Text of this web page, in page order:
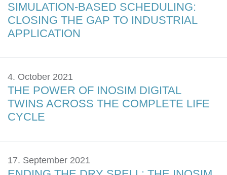
SIMULATION-BASED SCHEDULING:
CLOSING THE GAP TO INDUSTRIAL
APPLICATION
4. October 2021
THE POWER OF INOSIM DIGITAL
TWINS ACROSS THE COMPLETE LIFE
CYCLE
17. September 2021